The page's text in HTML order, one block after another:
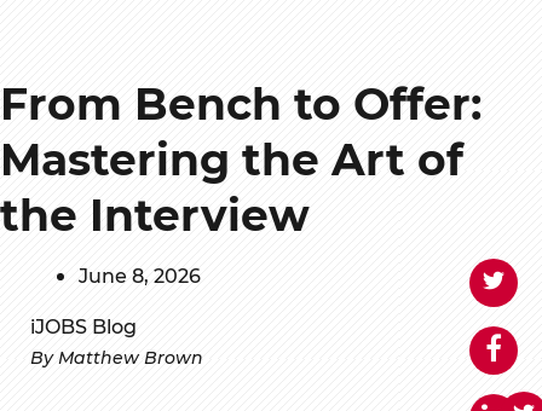
From Bench to Offer:
Mastering the Art of
the Interview
June 8, 2026
iJOBS Blog
By Matthew Brown